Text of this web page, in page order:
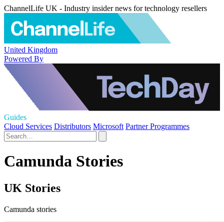
ChannelLife UK - Industry insider news for technology resellers
United Kingdom
Powered By
Guides
Cloud Services Distributors Microsoft Partner Programmes
Camunda Stories
UK Stories
Camunda stories